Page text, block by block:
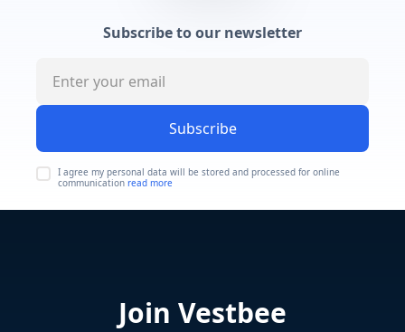
Subscribe to our newsletter
Subscribe
I agree my personal data will be stored and processed for online
communication read more
Join Vestbee